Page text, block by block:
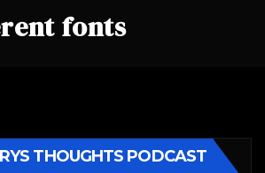
fonts
THOUGHTS PODCAST